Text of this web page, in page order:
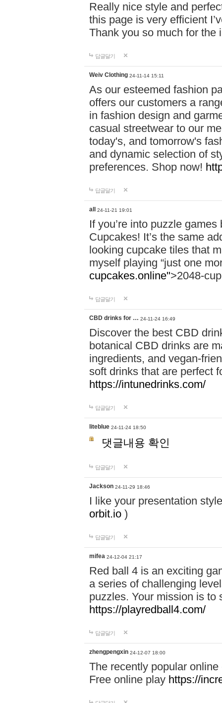
Really nice style and
this page is very efficient
Thank you so much for the
답글달기
Weiv Clothing 24-11-14 15:11
As our esteemed fashion
offers our customers a
in fashion design and
casual streetwear to our
today's, and tomorrow's
and dynamic selection of
preferences. Shop now!
답글달기
all 24-11-21 19:01
If you’re into puzzle
Cupcakes! It’s the same
looking cupcake tiles that
myself playing “just one
cupcakes.online">2048-
답글달기
CBD drinks for … 24-11-24 16:49
Discover the best CBD
botanical CBD drinks are
ingredients, and vegan-
soft drinks that are perfect
https://intunedrinks.com/
답글달기
liteblue 24-11-24 18:50
댓글내용 확인
답글달기
Jackson 24-11-29 18:46
I like your presentation
orbit.io )
답글달기
mifea 24-12-04 21:17
Red ball 4 is an exciting
a series of challenging
puzzles. Your mission is to
https://playredball4.com/
답글달기
zhengpengxin 24-12-07 18:00
The recently popular
Free online play https://